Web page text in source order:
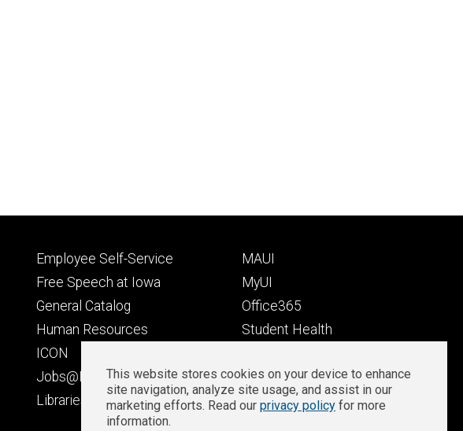
Footer
secondary
Employee Self-Service
Free Speech at Iowa
General Catalog
Human Resources
ICON
Jobs@Iowa
Libraries
Footer
tertiary
MAUI
MyUI
Office365
Student Health
Well-Being at Iowa
Zoom Login
Privacy
This website stores cookies on your device to enhance
site navigation, analyze site usage, and assist in our
marketing efforts. Read our privacy policy for more
information.